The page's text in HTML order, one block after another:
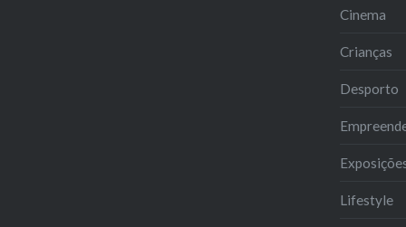
Cinema
Crianças
Desporto
Lifestyle